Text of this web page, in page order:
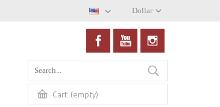
Dollar
Cart: (empty)